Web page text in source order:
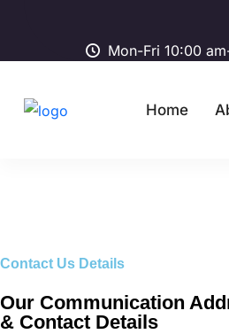
Mon-Fri 10:00
Home
Contact Us Details
Our Communication
& Contact Details